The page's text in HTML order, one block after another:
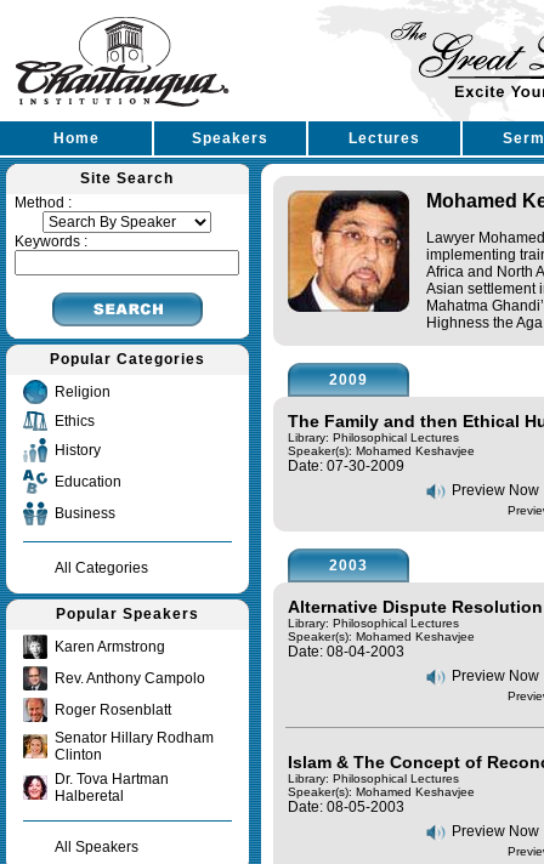
Home Speakers Lectures
Site Search
Method :
Keywords :
Popular Categories
Religion
Ethics
History
Education
Business
All Categories
Popular Speakers
Karen Armstrong
Rev. Anthony Campolo
Roger Rosenblatt
Senator Hillary Rodham
Clinton
Dr. Tova Hartman
Halberetal
All Speakers
Mohamed
Lawyer
implementing
Africa and North
Asian settlement
Mahatma
Highness the
2009
The Family and then Ethical
Library: Philosophical Lectures
Speaker(s): Mohamed Keshavjee
Date: 07-30-2009
Preview Now
2003
Alternative Dispute Resolution
Library: Philosophical Lectures
Speaker(s): Mohamed Keshavjee
Date: 08-04-2003
Preview Now
Islam & The Concept of
Library: Philosophical Lectures
Speaker(s): Mohamed Keshavjee
Date: 08-05-2003
Preview Now